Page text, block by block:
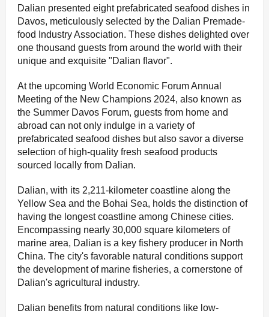
Dalian presented eight prefabricated seafood dishes in
Davos, meticulously selected by the Dalian Premade-
food Industry Association. These dishes delighted over
one thousand guests from around the world with their
unique and exquisite "Dalian flavor".
At the upcoming World Economic Forum Annual
Meeting of the New Champions 2024, also known as
the Summer Davos Forum, guests from home and
abroad can not only indulge in a variety of
prefabricated seafood dishes but also savor a diverse
selection of high-quality fresh seafood products
sourced locally from Dalian.
Dalian, with its 2,211-kilometer coastline along the
Yellow Sea and the Bohai Sea, holds the distinction of
having the longest coastline among Chinese cities.
Encompassing nearly 30,000 square kilometers of
marine area, Dalian is a key fishery producer in North
China. The city's favorable natural conditions support
the development of marine fisheries, a cornerstone of
Dalian's agricultural industry.
Dalian benefits from natural conditions like low-